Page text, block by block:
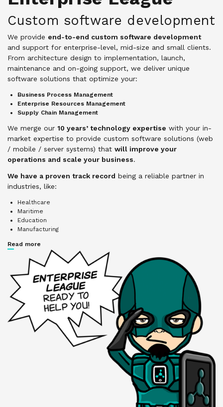
Custom software development
We provide end-to-end custom software development
and support for enterprise-level, mid-size and small clients.
From architecture design to implementation, launch,
maintenance and on-going support, we deliver unique
software solutions that optimize your:
Business Process Management
Enterprise Resources Management
Supply Chain Management
We merge our 10 years’ technology expertise with your in-
market expertise to provide custom software solutions (web
/ mobile / server systems) that will improve your
operations and scale your business.
We have a proven track record being a reliable partner in
industries, like:
Healthcare
Maritime
Education
Manufacturing
Read more